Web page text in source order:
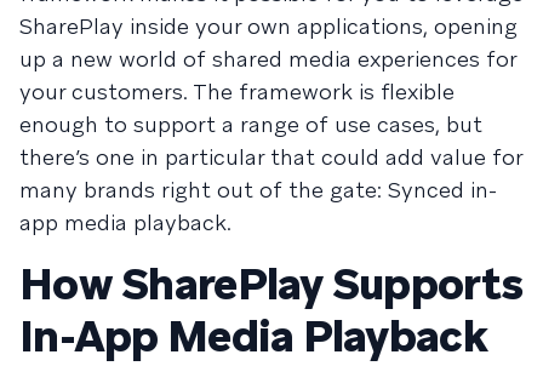
SharePlay inside your own applications, opening
up a new world of shared media experiences for
your customers. The framework is flexible
enough to support a range of use cases, but
there’s one in particular that could add value for
many brands right out of the gate: Synced in-
app media playback.
How SharePlay Supports
In-App Media Playback